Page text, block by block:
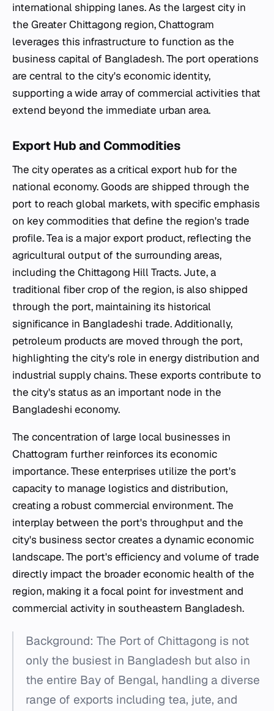
international shipping lanes. As the largest city in
the Greater Chittagong region, Chattogram
leverages this infrastructure to function as the
business capital of Bangladesh. The port operations
are central to the city's economic identity,
supporting a wide array of commercial activities that
extend beyond the immediate urban area.
Export Hub and Commodities
The city operates as a critical export hub for the
national economy. Goods are shipped through the
port to reach global markets, with specific emphasis
on key commodities that define the region's trade
profile. Tea is a major export product, reflecting the
agricultural output of the surrounding areas,
including the Chittagong Hill Tracts. Jute, a
traditional fiber crop of the region, is also shipped
through the port, maintaining its historical
significance in Bangladeshi trade. Additionally,
petroleum products are moved through the port,
highlighting the city's role in energy distribution and
industrial supply chains. These exports contribute to
the city's status as an important node in the
Bangladeshi economy.
The concentration of large local businesses in
Chattogram further reinforces its economic
importance. These enterprises utilize the port's
capacity to manage logistics and distribution,
creating a robust commercial environment. The
interplay between the port's throughput and the
city's business sector creates a dynamic economic
landscape. The port's efficiency and volume of trade
directly impact the broader economic health of the
region, making it a focal point for investment and
commercial activity in southeastern Bangladesh.
Background: The Port of Chittagong is not
only the busiest in Bangladesh but also in
the entire Bay of Bengal, handling a diverse
range of exports including tea, jute, and